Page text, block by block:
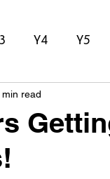
Y4 Y5
min read